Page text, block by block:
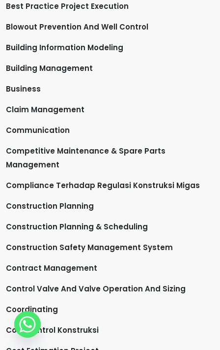
Best Practice Project Execution
Blowout Prevention And Well Control
Building Information Modeling
Building Management
Business
Claim Management
Communication
Competitive Maintenance & Spare Parts
Management
Compliance Terhadap Regulasi Konstruksi Migas
Construction Planning
Construction Planning & Scheduling
Construction Safety Management System
Contract Management
Control Valve And Valve Operation And Sizing
Coordinating
Cost Control Konstruksi